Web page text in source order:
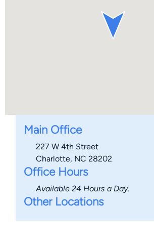
Main Office
227 W 4th Street
Charlotte, NC 28202
Office Hours
Available 24 Hours a Day.
Other Locations